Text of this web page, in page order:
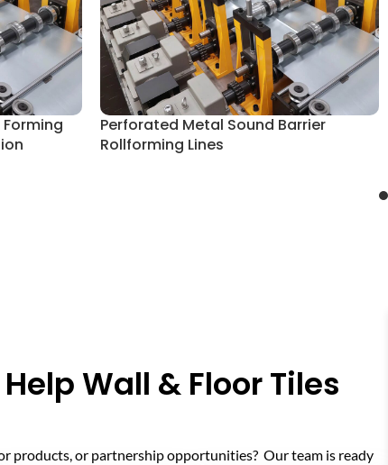
Perforated Metal Sound Barrier
Rollforming Lines
Wall & Floor Tiles
products, or partnership opportunities? Our team is ready